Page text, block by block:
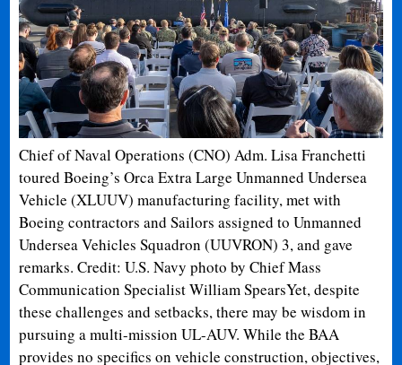
Chief of Naval Operations (CNO) Adm. Lisa Franchetti
toured Boeing’s Orca Extra Large Unmanned Undersea
Vehicle (XLUUV) manufacturing facility, met with
Boeing contractors and Sailors assigned to Unmanned
Undersea Vehicles Squadron (UUVRON) 3, and gave
remarks. Credit: U.S. Navy photo by Chief Mass
Communication Specialist William SpearsYet, despite
these challenges and setbacks, there may be wisdom in
pursuing a multi-mission UL-AUV. While the BAA
provides no specifics on vehicle construction, objectives,